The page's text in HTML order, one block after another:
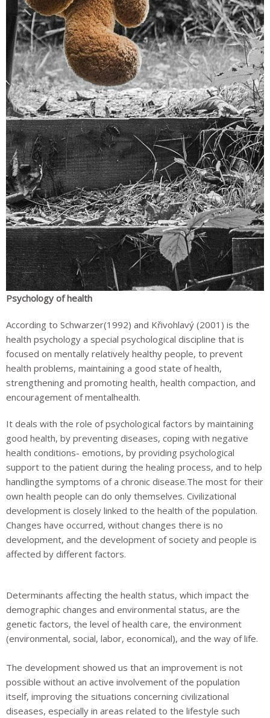
Psychology of health
According to Schwarzer(1992) and Křivohlavý (2001) is the
health psychology a special psychological discipline that is
focused on mentally relatively healthy people, to prevent
health problems, maintaining a good state of health,
strengthening and promoting health, health compaction, and
encouragement of mentalhealth.
It deals with the role of psychological factors by maintaining
good health, by preventing diseases, coping with negative
health conditions- emotions, by providing psychological
support to the patient during the healing process, and to help
handlingthe symptoms of a chronic disease.The most for their
own health people can do only themselves. Civilizational
development is closely linked to the health of the population.
Changes have occurred, without changes there is no
development, and the development of society and people is
affected by different factors.
Determinants affecting the health status, which impact the
demographic changes and environmental status, are the
genetic factors, the level of health care, the environment
(environmental, social, labor, economical), and the way of life.
The development showed us that an improvement is not
possible without an active involvement of the population
itself, improving the situations concerning civilizational
diseases, especially in areas related to the lifestyle such